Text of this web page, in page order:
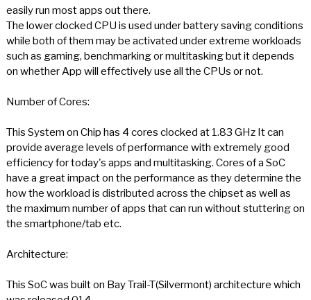
easily run most apps out there.
The lower clocked CPU is used under battery saving conditions
while both of them may be activated under extreme workloads
such as gaming, benchmarking or multitasking but it depends
on whether App will effectively use all the CPUs or not.
Number of Cores:
This System on Chip has 4 cores clocked at 1.83 GHz It can
provide average levels of performance with extremely good
efficiency for today's apps and multitasking. Cores of a SoC
have a great impact on the performance as they determine the
how the workload is distributed across the chipset as well as
the maximum number of apps that can run without stuttering on
the smartphone/tab etc.
Architecture:
This SoC was built on Bay Trail-T(Silvermont) architecture which